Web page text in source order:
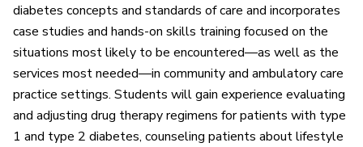
diabetes concepts and standards of care and incorporates
case studies and hands-on skills training focused on the
situations most likely to be encountered—as well as the
services most needed—in community and ambulatory care
practice settings. Students will gain experience evaluating
and adjusting drug therapy regimens for patients with type
1 and type 2 diabetes, counseling patients about lifestyle